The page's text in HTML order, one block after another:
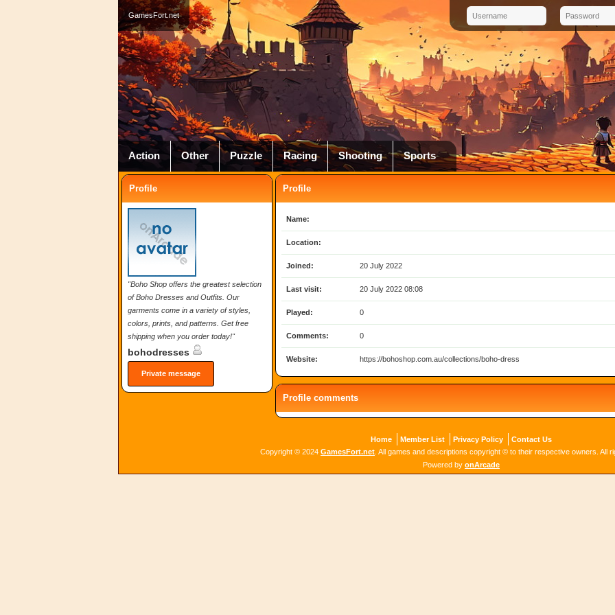
GamesFort.net
Action Other Puzzle Racing Shooting Sports
Profile
"Boho Shop offers the greatest selection
of Boho Dresses and Outfits. Our
garments come in a variety of styles,
colors, prints, and patterns. Get free
shipping when you order today!"
bohodresses
Private message
Profile
Name:
Location:
Joined: 20 July 2022
Last visit: 20 July 2022 08:08
Played: 0
Comments: 0
Website: https://bohoshop.com.au/collections/boho-dress
Profile comments
Home Member List Privacy Policy
Contact Us
Copyright © 2024 GamesFort.net . All games and descriptions copyright © to their respective owners. All
Powered by onArcade